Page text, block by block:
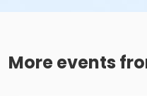
More events